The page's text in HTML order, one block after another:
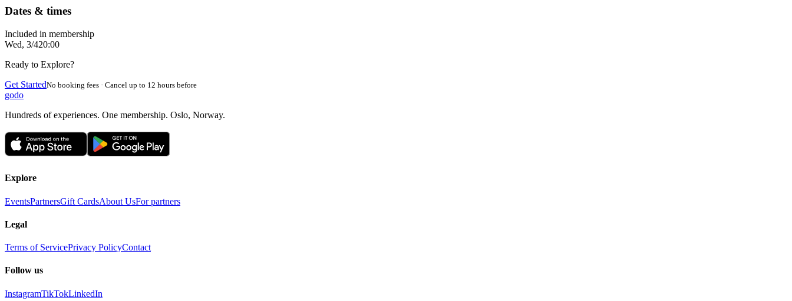
Dates & times
Included in membership
Wed, 3/420:00
Ready to Explore?
Get StartedNo booking fees · Cancel up to 12 hours before
godo
Hundreds of experiences. One membership. Oslo, Norway.
Explore
EventsPartnersGift CardsAbout UsFor partners
Legal
Terms of ServicePrivacy PolicyContact
Follow us
InstagramTikTokLinkedIn